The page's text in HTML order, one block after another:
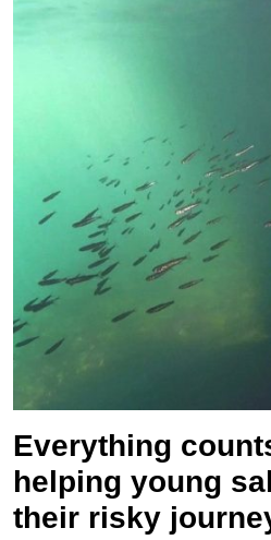
Everything
helping young
their risky